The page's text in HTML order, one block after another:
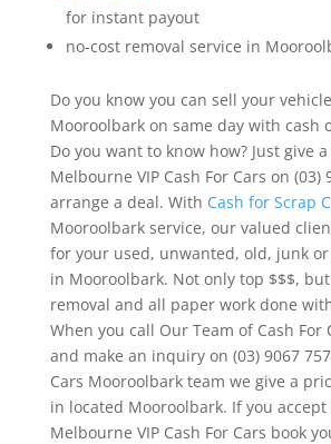
for instant payout
no-cost removal service in
Do you know you can sell your
Mooroolbark on same day with cash
Do you want to know how? Just give
Melbourne VIP Cash For Cars on (03)
arrange a deal. With Cash for Scrap
Mooroolbark service, our valued
for your used, unwanted, old, junk
in Mooroolbark. Not only top $$$,
removal and all paper work done
When you call Our Team of Cash For
and make an inquiry on (03) 9067
Cars Mooroolbark team we give a
in located Mooroolbark. If you
Melbourne VIP Cash For Cars book